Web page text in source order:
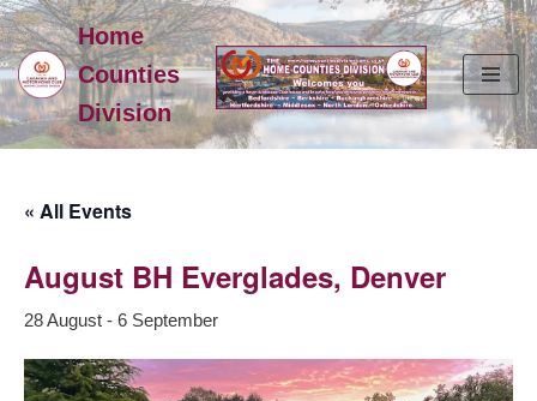
Skip
to
content
Home
Counties
Division
« All Events
August BH Everglades, Denver
28 August - 6 September